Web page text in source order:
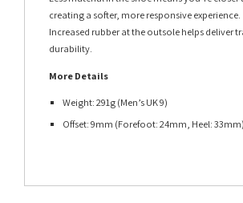
creating a softer, more responsive experience.
Increased rubber at the outsole helps deliver
durability.
More Details
Weight: 291g (Men’s UK 9)
Offset: 9mm (Forefoot: 24mm, Heel: 33mm)